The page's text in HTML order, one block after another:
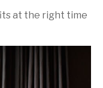
at the right time